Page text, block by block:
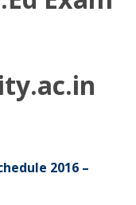
2016 –